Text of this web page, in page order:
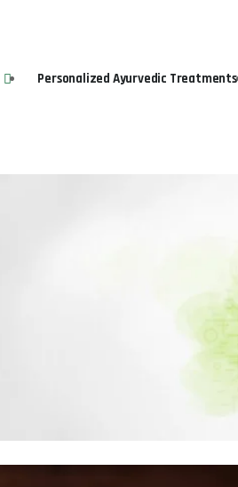
Personalized Ayurvedic Treatments